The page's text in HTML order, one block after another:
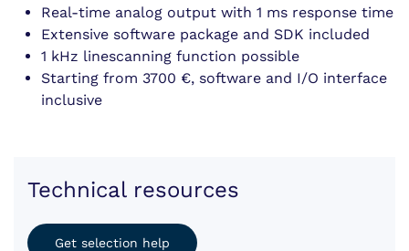
Real-time analog output with 1 ms response time
Extensive software package and SDK included
1 kHz linescanning function possible
Starting from 3700 €, software and I/O interface
inclusive
Technical resources
Get selection help